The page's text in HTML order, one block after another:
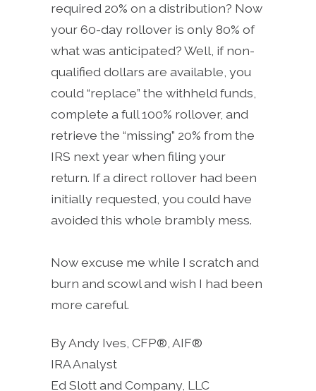
required 20% on a distribution? Now
your 60-day rollover is only 80% of
what was anticipated? Well, if non-
qualified dollars are available, you
could “replace” the withheld funds,
complete a full 100% rollover, and
retrieve the “missing” 20% from the
IRS next year when filing your
return. If a direct rollover had been
initially requested, you could have
avoided this whole brambly mess.
Now excuse me while I scratch and
burn and scowl and wish I had been
more careful.
By Andy Ives, CFP®, AIF®
IRA Analyst
Ed Slott and Company, LLC